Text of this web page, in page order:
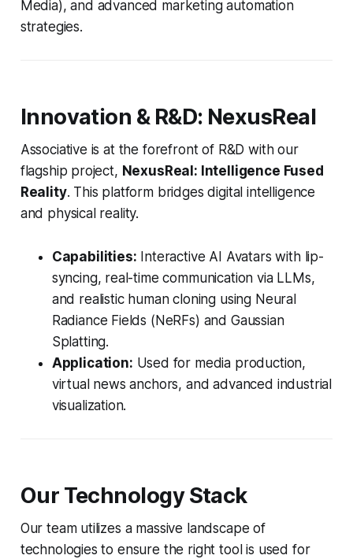
Media), and advanced marketing automation
strategies.
Innovation & R&D: NexusReal
Associative is at the forefront of R&D with our
flagship project, NexusReal: Intelligence Fused
Reality. This platform bridges digital intelligence
and physical reality.
Capabilities: Interactive AI Avatars with lip-
syncing, real-time communication via LLMs,
and realistic human cloning using Neural
Radiance Fields (NeRFs) and Gaussian
Splatting.
Application: Used for media production,
virtual news anchors, and advanced industrial
visualization.
Our Technology Stack
Our team utilizes a massive landscape of
technologies to ensure the right tool is used for